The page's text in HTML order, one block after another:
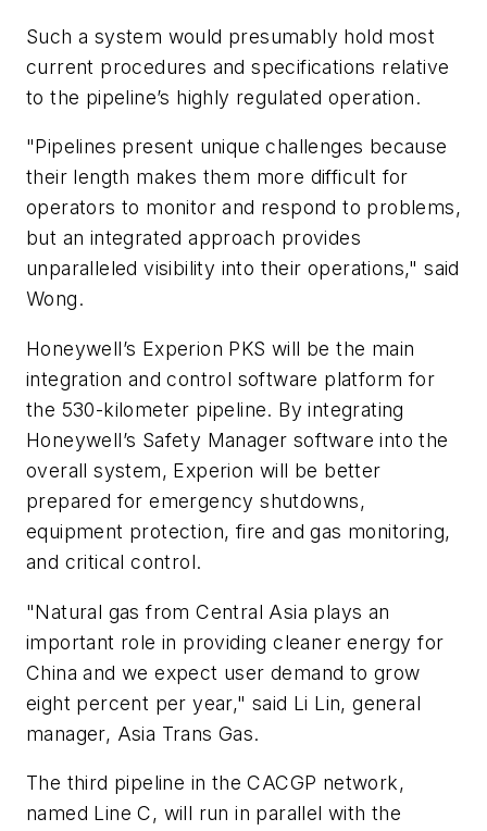
Such a system would presumably hold most
current procedures and specifications relative
to the pipeline’s highly regulated operation.
"Pipelines present unique challenges because
their length makes them more difficult for
operators to monitor and respond to problems,
but an integrated approach provides
unparalleled visibility into their operations," said
Wong.
Honeywell’s Experion PKS will be the main
integration and control software platform for
the 530-kilometer pipeline. By integrating
Honeywell’s Safety Manager software into the
overall system, Experion will be better
prepared for emergency shutdowns,
equipment protection, fire and gas monitoring,
and critical control.
"Natural gas from Central Asia plays an
important role in providing cleaner energy for
China and we expect user demand to grow
eight percent per year," said Li Lin, general
manager, Asia Trans Gas.
The third pipeline in the CACGP network,
named Line C, will run in parallel with the